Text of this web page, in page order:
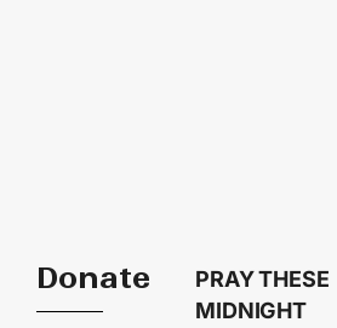
Donate
PRAY THESE
MIDNIGHT